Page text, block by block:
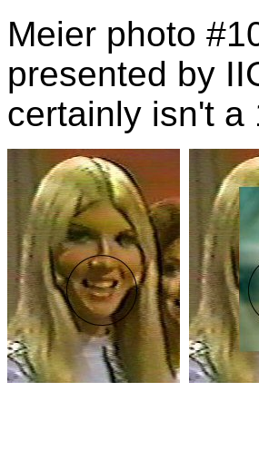
Meier photo
presented by
certainly isn't a